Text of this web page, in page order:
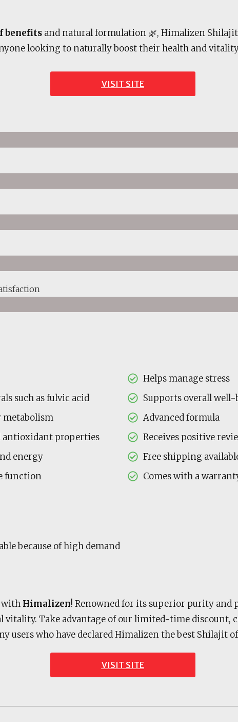
benefits and natural formulation 🌿, Himalizen
looking to naturally boost their health and
VISIT SITE
such as fulvic acid
metabolism
antioxidant properties
energy
function
Helps manage stress
Supports overall
Advanced formula
Receives positive
Free shipping
Comes with a
because of high demand
with Himalizen! Renowned for its superior purity and
vitality. Take advantage of our limited-time discount,
users who have declared Himalizen the best Shilajit of
VISIT SITE